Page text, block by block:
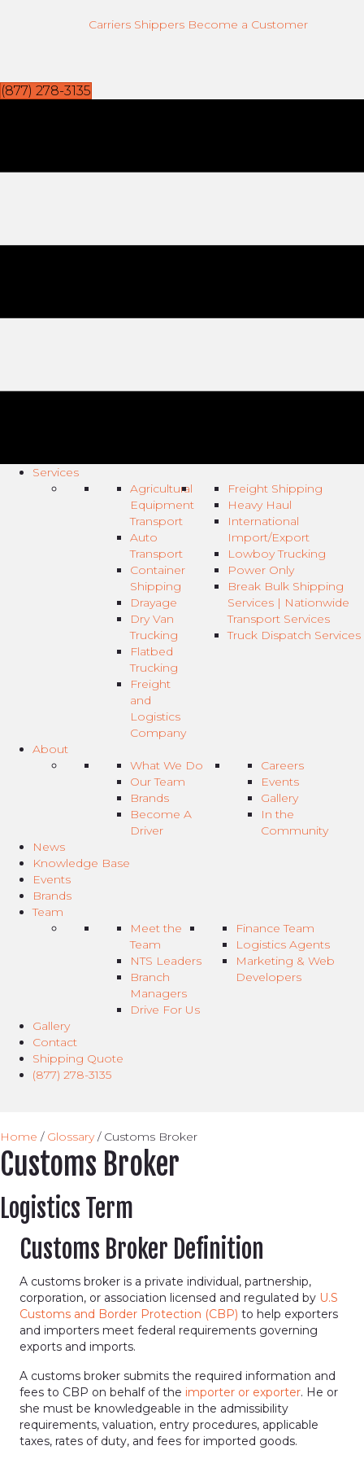
Carriers Shippers Become a Customer
(877) 278-3135
Services
Agricultural
Equipment
Transport
Auto
Transport
Container
Shipping
Drayage
Dry Van
Trucking
Flatbed
Trucking
Freight
and
Logistics
Company
Freight Shipping
Heavy Haul
International
Import/Export
Lowboy Trucking
Power Only
Break Bulk Shipping
Services | Nationwide
Transport Services
Truck Dispatch Services
About
What We Do
Our Team
Brands
Become A
Driver
Careers
Events
Gallery
In the
Community
News
Knowledge Base
Events
Brands
Team
Meet the
Team
NTS Leaders
Branch
Managers
Drive For Us
Finance Team
Logistics Agents
Marketing & Web
Developers
Gallery
Contact
Shipping Quote
(877) 278-3135
Home / Glossary/ Customs Broker
Customs Broker
Logistics Term
Customs Broker Definition
A customs broker is a private individual, partnership,
corporation, or association licensed and regulated by U.S
Customs and Border Protection (CBP) to help exporters
and importers meet federal requirements governing
exports and imports.
A customs broker submits the required information and
fees to CBP on behalf of the importer or exporter. He or
she must be knowledgeable in the admissibility
requirements, valuation, entry procedures, applicable
taxes, rates of duty, and fees for imported goods.